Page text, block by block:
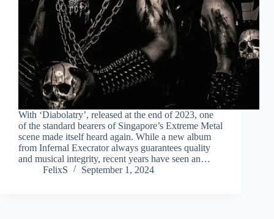
With ‘Diabolatry’, released at the end of 2023, one
of the standard bearers of Singapore’s Extreme Metal
scene made itself heard again. While a new album
from Infernal Execrator always guarantees quality
and musical integrity, recent years have seen an…
FelixS
September 1, 2024